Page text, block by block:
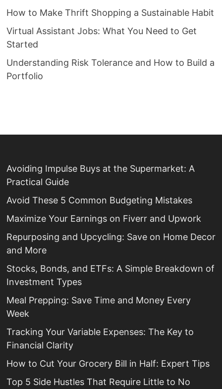
How to Make Thrift Shopping a Sustainable Habit
Virtual Assistant Jobs: What You Need to Get
Started
Understanding Risk Tolerance and How to Build a
Portfolio
Avoiding Impulse Buys at the Supermarket: A
Practical Guide
Avoid These 5 Common Budgeting Mistakes
Maximize Your Earnings on Fiverr and Upwork
Repurposing and Upcycling: Save on Home Decor
and More
Stocks, Bonds, and ETFs: A Simple Breakdown of
Investment Types
Meal Prepping: Save Time and Money Every
Week
Tracking Your Variable Expenses: The Key to
Financial Clarity
How to Cut Your Grocery Bill in Half: Expert Tips
Top 5 Side Hustles That Require Little to No